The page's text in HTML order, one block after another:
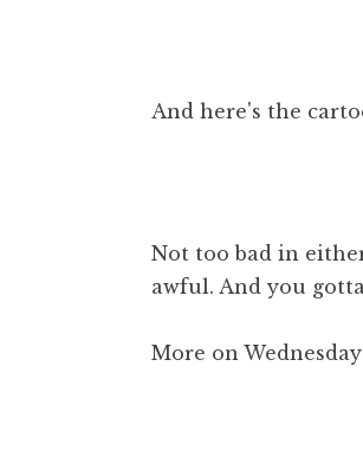
And here's the
Not too bad in
awful. And you
More on